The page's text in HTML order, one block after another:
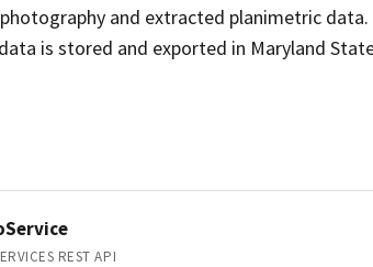
and extracted planimetric
data is stored and exported in Maryland
REST API